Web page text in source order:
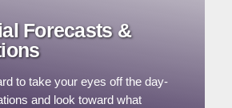
Forecasts &
to take your eyes off the day-
and look toward what